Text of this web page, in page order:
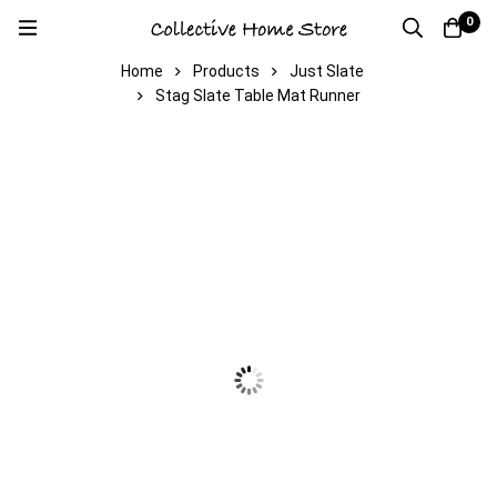
0
Home Products
Just Slate
Stag Slate Table Mat Runner